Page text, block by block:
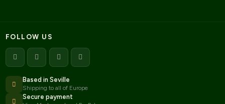
FOLLOW US
Based in Seville
Shipping to all of Europe
Secure payment